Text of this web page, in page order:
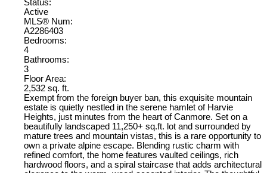
Status:
Active
MLS® Num:
A2286403
Bedrooms:
4
Bathrooms:
3
Floor Area:
2,532 sq. ft.
Exempt from the foreign buyer ban, this exquisite mountain
estate is quietly nestled in the serene hamlet of Harvie
Heights, just minutes from the heart of Canmore. Set on a
beautifully landscaped 11,250+ sq.ft. lot and surrounded by
mature trees and mountain vistas, this is a rare opportunity to
own a private alpine escape. Blending rustic charm with
refined comfort, the home features vaulted ceilings, rich
hardwood floors, and a spiral staircase that adds architectural